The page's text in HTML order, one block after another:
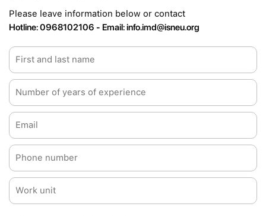
Please leave information below or contact
Hotline: 0968102106 - Email: info.imd@isneu.org